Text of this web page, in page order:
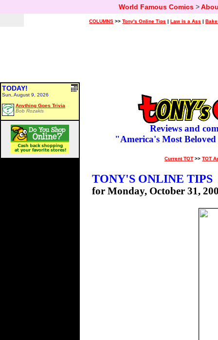
World Famous Comics>
COLUMNS >> Tony's Online Tips | Law is a Ass |
TODAY!
Sun, August 9, 2026
Anything Goes Trivia
Bob Rozakis
Reviews and
"America's Most
Current TOT >> TOT
TONY'S ONLINE TIPS
for Monday, October 31,